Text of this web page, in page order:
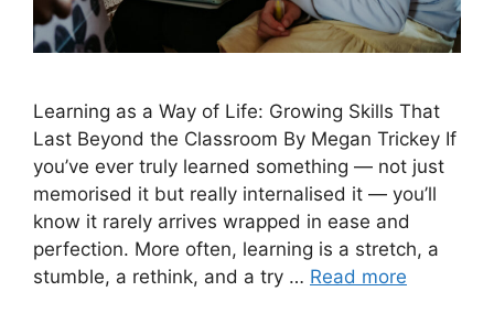
Learning as a Way of Life: Growing Skills That
Last Beyond the Classroom By Megan Trickey If
you’ve ever truly learned something — not just
memorised it but really internalised it — you’ll
know it rarely arrives wrapped in ease and
perfection. More often, learning is a stretch, a
stumble, a rethink, and a try … Read more